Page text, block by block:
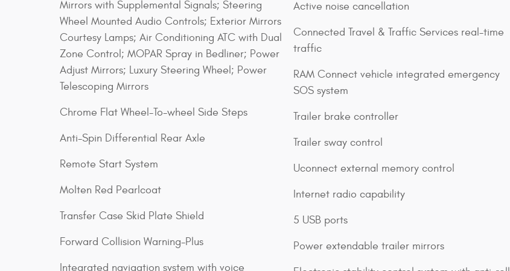
Mirrors with Supplemental Signals; Steering
Wheel Mounted Audio Controls; Exterior Mirrors
Courtesy Lamps; Air Conditioning ATC with Dual
Zone Control; MOPAR Spray in Bedliner; Power
Adjust Mirrors; Luxury Steering Wheel; Power
Telescoping Mirrors
Chrome Flat Wheel-To-wheel Side Steps
Anti-Spin Differential Rear Axle
Remote Start System
Molten Red Pearlcoat
Transfer Case Skid Plate Shield
Forward Collision Warning-Plus
Integrated navigation system with voice
Active noise cancellation
Connected Travel & Traffic Services real-time
traffic
RAM Connect vehicle integrated emergency
SOS system
Trailer brake controller
Trailer sway control
Uconnect external memory control
Internet radio capability
5 USB ports
Power extendable trailer mirrors